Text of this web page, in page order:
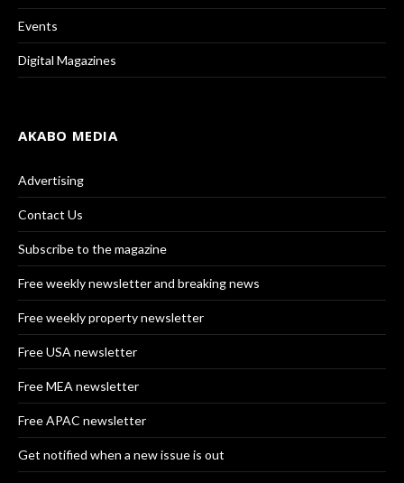
Events
Digital Magazines
AKABO MEDIA
Advertising
Contact Us
Subscribe to the magazine
Free weekly newsletter and breaking news
Free weekly property newsletter
Free USA newsletter
Free MEA newsletter
Free APAC newsletter
Get notified when a new issue is out